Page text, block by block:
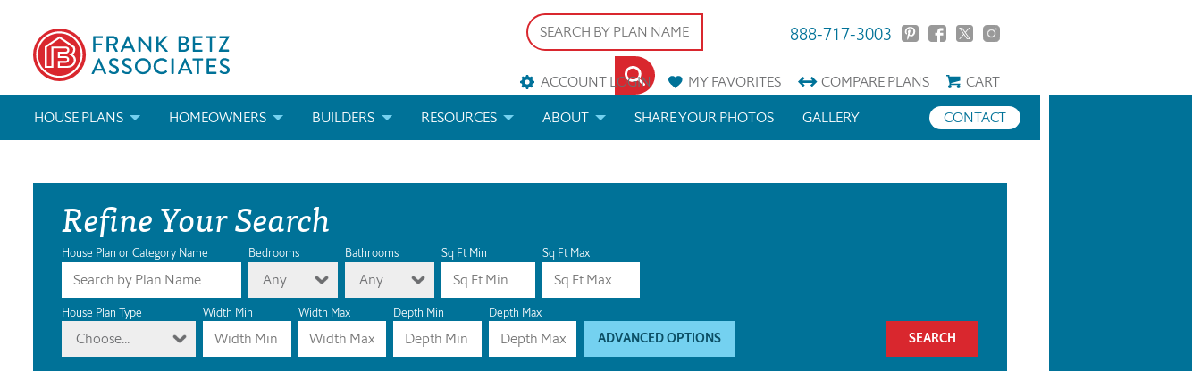
888-717-3003
ACCOUNT LOGIN MYFAVORITES COMPAREPLANS
CART
HOUSE PLANS
ABOUT OUR HOUSE PLANS
MODIFICATIONS & CUSTOM PLANS
HOUSE PLAN BOOKS
NEWEST HOUSE PLANS
HOMEOWNERS
FIND A BUILDER
MODIFICATIONS & CUSTOM PLANS
BUILDERS
MARKETING MATERIALS
MODIFICATIONS & CUSTOM PLANS
RESOURCES
HELP
LICENSE & COPYRIGHT
ABOUT SHARE YOUR PHOTOS CONTACT
GALLERY
Refine Your Search
House Plan or Category Name Bedrooms
Any
Bathrooms
Any
Sq Ft Min Sq Ft Max
House Plan Type
Choose...
Width Min Width Max Depth Min Depth Max
ADVANCED OPTIONS